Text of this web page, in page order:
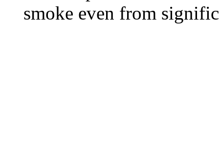
smoke even from